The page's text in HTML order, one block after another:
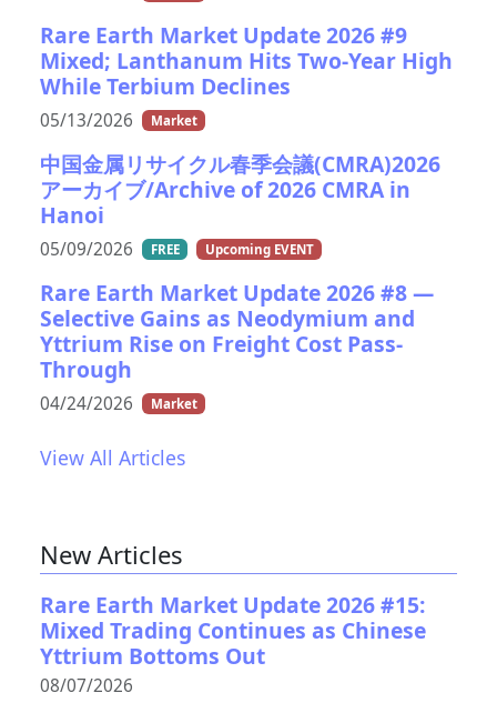
Rare Earth Market Update 2026 #9
Mixed; Lanthanum Hits Two-Year High
While Terbium Declines
05/13/2026 Market
中国金属リサイクル春季会議(CMRA)2026
アーカイブ/Archive of 2026 CMRA in
Hanoi
05/09/2026 FREE Upcoming EVENT
Rare Earth Market Update 2026 #8 —
Selective Gains as Neodymium and
Yttrium Rise on Freight Cost Pass-
Through
04/24/2026 Market
View All Articles
New Articles
Rare Earth Market Update 2026 #15:
Mixed Trading Continues as Chinese
Yttrium Bottoms Out
08/07/2026